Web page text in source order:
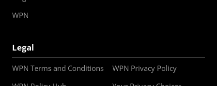
WPN
Legal
WPN Terms and Conditions
WPN Privacy Policy